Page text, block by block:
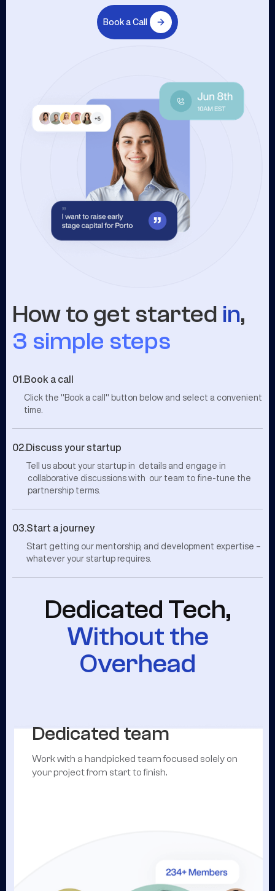
Book a Call
How to get started in,
3 simple steps
01. Book a call
Click the "Book a call" button below and select a convenient
time.
02. Discuss your startup
Tell us about your startup in details and engage in
collaborative discussions with our team to fine-tune the
partnership terms.
03. Start a journey
Start getting our mentorship, and development expertise –
whatever your startup requires.
Dedicated Tech,
Without the
Overhead
Dedicated team
Work with a handpicked team focused solely on
your project from start to finish.